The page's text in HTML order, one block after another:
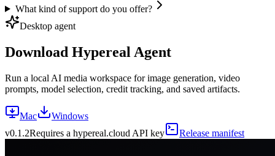
What kind of support do you offer?
Desktop agent
Download Hypereal Agent
Run a local AI media workspace for image generation, video
prompts, model selection, credit tracking, and saved artifacts.
Mac
Windows
v0.1.2Requires a hypereal.cloud API key Release manifest